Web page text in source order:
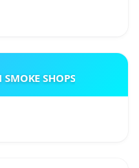
SHOPS